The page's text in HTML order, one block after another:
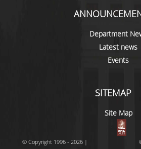
Department
Latest news
Events
SITEMAP
Site Map
© Copyright 1996 - 2026 |